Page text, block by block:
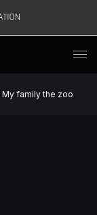
My family the zoo